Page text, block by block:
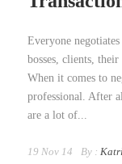
Everyone
bosses, clients,
When it comes to
professional. After
are a lot of...
19 Nov 14 By :